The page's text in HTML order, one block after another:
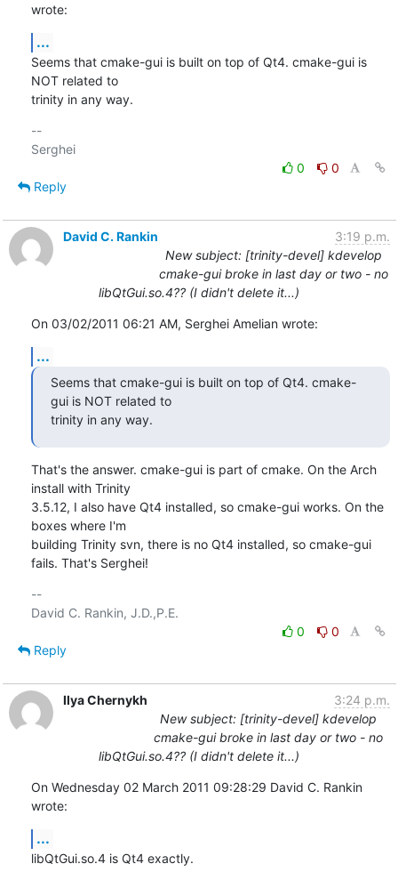
wrote:
...
Seems that cmake-gui is built on top of Qt4. cmake-gui is
NOT related to
trinity in any way.
--
Serghei
0
0
Reply
David C. Rankin
3:19 p.m.
New subject: [trinity-devel] kdevelop
cmake-gui broke in last day or two - no
libQtGui.so.4?? (I didn't delete it...)
On 03/02/2011 06:21 AM, Serghei Amelian wrote:
...
Seems that cmake-gui is built on top of Qt4. cmake-
gui is NOT related to
trinity in any way.
That's the answer. cmake-gui is part of cmake. On the Arch
install with Trinity
3.5.12, I also have Qt4 installed, so cmake-gui works. On the
boxes where I'm
building Trinity svn, there is no Qt4 installed, so cmake-gui
fails. That's Serghei!
--
0
0
Reply
Ilya Chernykh
3:24 p.m.
New subject: [trinity-devel] kdevelop
cmake-gui broke in last day or two - no
libQtGui.so.4?? (I didn't delete it...)
On Wednesday 02 March 2011 09:28:29 David C. Rankin
wrote:
...
libQtGui.so.4 is Qt4 exactly.